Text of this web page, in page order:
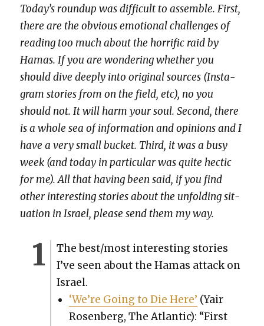
Today’s roundup was dif­fi­cult to assem­ble. First,
there are the obvi­ous emo­tion­al chal­lenges of
read­ing too much about the hor­rif­ic raid by
Hamas. If you are won­der­ing whether you
should dive deeply into orig­i­nal sources (Insta­
gram sto­ries from on the field, etc), no you
should not. It will harm your soul. Sec­ond, there
is a whole sea of infor­ma­tion and opin­ions and I
have a very small buck­et. Third, it was a busy
week (and today in par­tic­u­lar was quite hec­tic
for me). All that hav­ing been said, if you find
oth­er inter­est­ing sto­ries about the unfold­ing sit­
u­a­tion in Israel, please send them my way.
The best/most inter­est­ing sto­ries
I’ve seen about the Hamas attack on
Israel.
‘We’re Going to Die Here’ (Yair
Rosen­berg, The Atlantic): “First